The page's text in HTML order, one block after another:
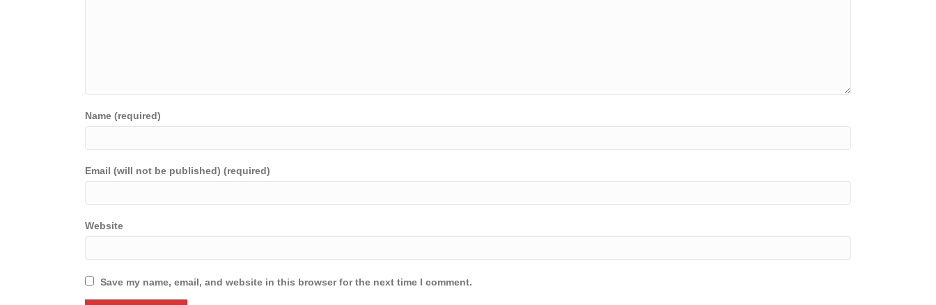
Name (required)
Email (will not be published) (required)
Website
Save my name, email, and website in this browser for the next time I comment.